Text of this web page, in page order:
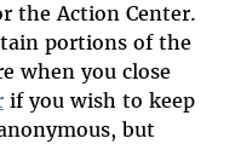
the Action Center.
portions of the
when you close
if you wish to keep
but